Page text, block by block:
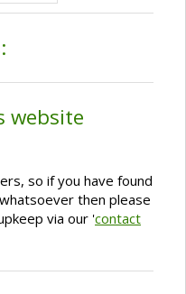
website
so if you have found
then please
via our 'contact